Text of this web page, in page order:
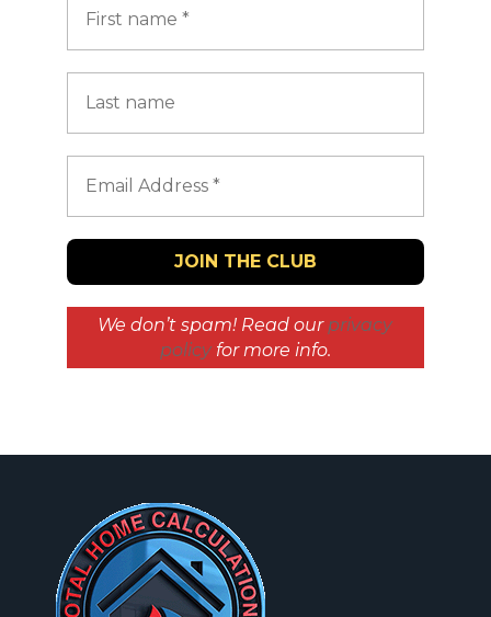
We don’t spam! Read our privacy
policyfor more info.